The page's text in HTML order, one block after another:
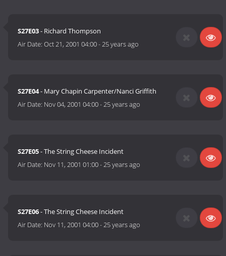
S27E03- Richard Thompson
Air Date:Oct 21, 2001 04:00-25 years ago
S27E04- Mary Chapin Carpenter/Nanci Griffith
Air Date: Nov 04, 2001 04:00-25 years ago
S27E05- The String Cheese Incident
Air Date: Nov 11, 2001 01:00-25 years ago
S27E06- The String Cheese Incident
Air Date: Nov 11, 2001 04:00-25 years ago